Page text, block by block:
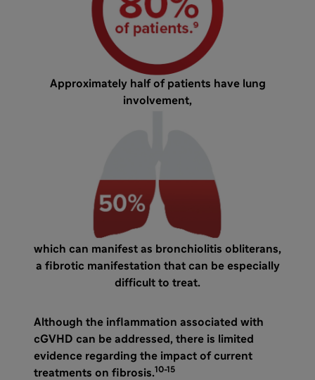
Approximately half of patients have lung
involvement,
which can manifest as bronchiolitis obliterans,
a fibrotic manifestation that can be especially
difficult to treat.
Although the inflammation associated with
cGVHD can be addressed, there is limited
evidence regarding the impact of current
treatments on fibrosis.10-15